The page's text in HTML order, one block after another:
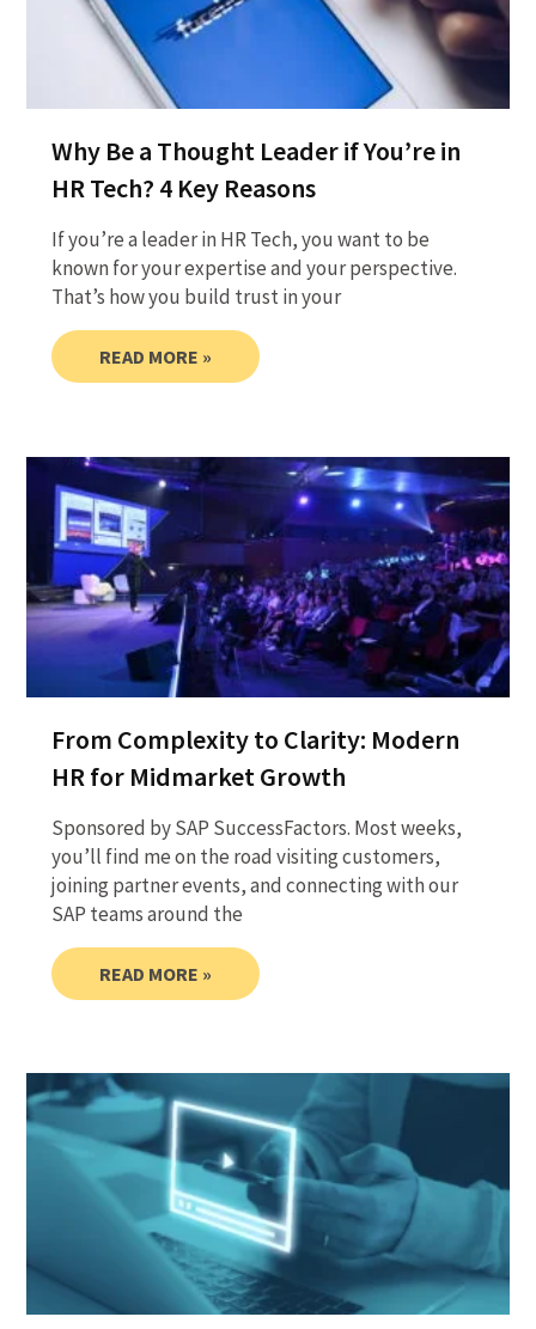
Why Be a Thought Leader if You’re in
HR Tech? 4 Key Reasons
​If you’re a leader in HR Tech, you want to be
known for your expertise and your perspective.
That’s how you build trust in your
READ MORE »
From Complexity to Clarity: Modern
HR for Midmarket Growth
Sponsored by SAP SuccessFactors. Most weeks,
you’ll find me on the road visiting customers,
joining partner events, and connecting with our
SAP teams around the
READ MORE »